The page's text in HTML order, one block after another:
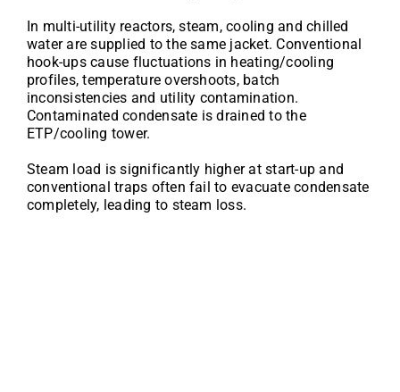
In multi-utility reactors, steam, cooling and chilled
water are supplied to the same jacket. Conventional
hook-ups cause fluctuations in heating/cooling
profiles, temperature overshoots, batch
inconsistencies and utility contamination.
Contaminated condensate is drained to the
ETP/cooling tower.
Steam load is significantly higher at start-up and
conventional traps often fail to evacuate condensate
completely, leading to steam loss.